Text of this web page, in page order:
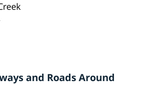
and Roads Around